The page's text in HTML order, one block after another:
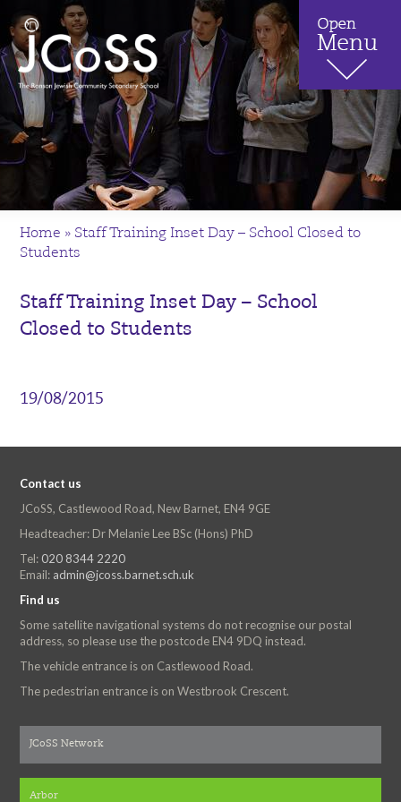
Home » Staff Training Inset Day – School Closed to
Students
Staff Training Inset Day – School
Closed to Students
19/08/2015
Contact us
JCoSS, Castlewood Road, New Barnet, EN4 9GE
Headteacher: Dr Melanie Lee BSc (Hons) PhD
Tel: 020 8344 2220
Email: admin@jcoss.barnet.sch.uk
Find us
Some satellite navigational systems do not recognise our postal
address, so please use the postcode EN4 9DQ instead.
The vehicle entrance is on Castlewood Road.
The pedestrian entrance is on Westbrook Crescent.
JCoSS Network
Arbor